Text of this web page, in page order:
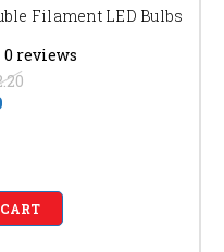
Filament LED Bulbs
0 reviews